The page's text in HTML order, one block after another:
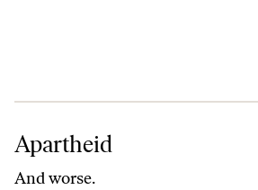
Apartheid
And worse.